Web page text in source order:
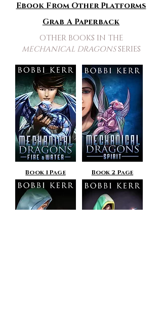
Ebook From Other Platforms
Grab A Paperback
OTHER BOOKS IN THE
MECHANICAL DRAGONSSERIES
Book 1 Page Book 2 Page